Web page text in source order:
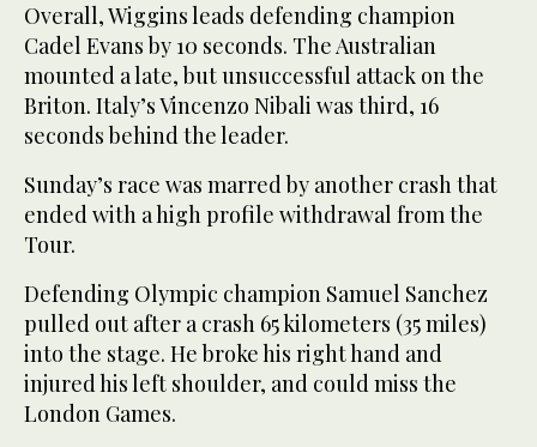
Overall, Wiggins leads defending champion
Cadel Evans by 10 seconds. The Australian
mounted a late, but unsuccessful attack on the
Briton. Italy’s Vincenzo Nibali was third, 16
seconds behind the leader.
Sunday’s race was marred by another crash that
ended with a high profile withdrawal from the
Tour.
Defending Olympic champion Samuel Sanchez
pulled out after a crash 65 kilometers (35 miles)
into the stage. He broke his right hand and
injured his left shoulder, and could miss the
London Games.